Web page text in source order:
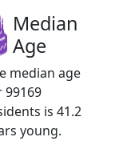
Median
Age
median age
99169
is 41.2
young.